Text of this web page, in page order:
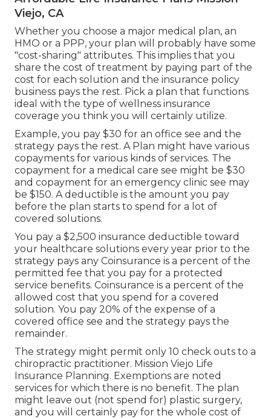
Viejo, CA
Whether you choose a major medical plan, an
HMO or a PPP, your plan will probably have some
"cost-sharing" attributes. This implies that you
share the cost of treatment by paying part of the
cost for each solution and the insurance policy
business pays the rest. Pick a plan that functions
ideal with the type of wellness insurance
coverage you think you will certainly utilize.
Example, you pay $30 for an office see and the
strategy pays the rest. A Plan might have various
copayments for various kinds of services. The
copayment for a medical care see might be $30
and copayment for an emergency clinic see may
be $150. A deductible is the amount you pay
before the plan starts to spend for a lot of
covered solutions.
You pay a $2,500 insurance deductible toward
your healthcare solutions every year prior to the
strategy pays any Coinsurance is a percent of the
permitted fee that you pay for a protected
service benefits. Coinsurance is a percent of the
allowed cost that you spend for a covered
solution. You pay 20% of the expense of a
covered office see and the strategy pays the
remainder.
The strategy might permit only 10 check outs to a
chiropractic practitioner. Mission Viejo Life
Insurance Planning. Exemptions are noted
services for which there is no benefit. The plan
might leave out (not spend for) plastic surgery,
and you will certainly pay for the whole cost of